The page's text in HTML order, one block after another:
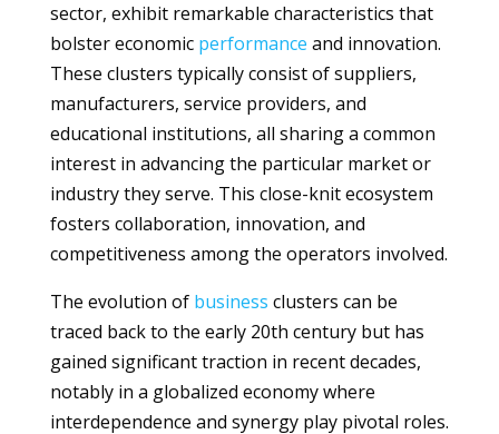
sector, exhibit remarkable characteristics that
bolster economic performance and innovation.
These clusters typically consist of suppliers,
manufacturers, service providers, and
educational institutions, all sharing a common
interest in advancing the particular market or
industry they serve. This close-knit ecosystem
fosters collaboration, innovation, and
competitiveness among the operators involved.
The evolution of business clusters can be
traced back to the early 20th century but has
gained significant traction in recent decades,
notably in a globalized economy where
interdependence and synergy play pivotal roles.